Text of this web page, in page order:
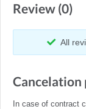
Review (0)
All
Cancelation
In case of contract